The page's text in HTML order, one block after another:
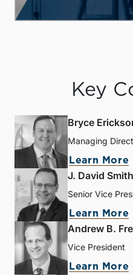
Key
Bryce
Managing
Learn More
J. David Smith
Senior Vice
Learn More
Andrew B.
Vice President
Learn More